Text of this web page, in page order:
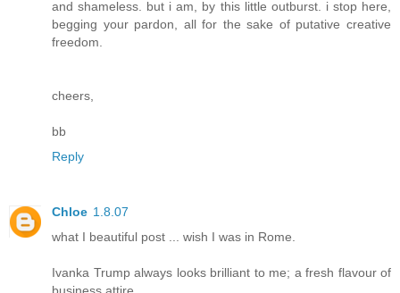
and shameless. but i am, by this little outburst. i stop here,
begging your pardon, all for the sake of putative creative
freedom.
cheers,
bb
Reply
Chloe 1.8.07
what I beautiful post ... wish I was in Rome.
Ivanka Trump always looks brilliant to me; a fresh flavour of